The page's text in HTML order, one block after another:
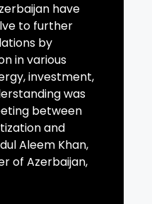
have
to further
by
in various
investment,
was
between
and
Aleem Khan,
of Azerbaijan,